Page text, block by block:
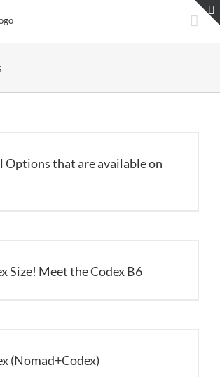
that are available on
Size! Meet the Codex B6
(Nomad+Codex)